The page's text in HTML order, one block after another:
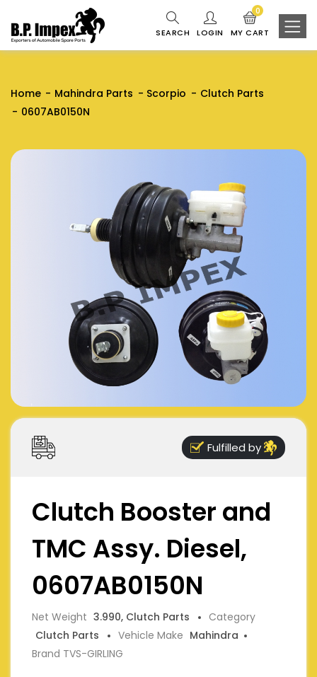
SEARCH LOGIN MY CART
0
Home Mahindra Parts Scorpio
Clutch Parts
0607AB0150N
Fulfilled by
Clutch Booster and
TMC Assy. Diesel,
0607AB0150N
Net Weight 3.990, Clutch Parts
Category
Clutch Parts
Vehicle Make Mahindra
Brand TVS-GIRLING